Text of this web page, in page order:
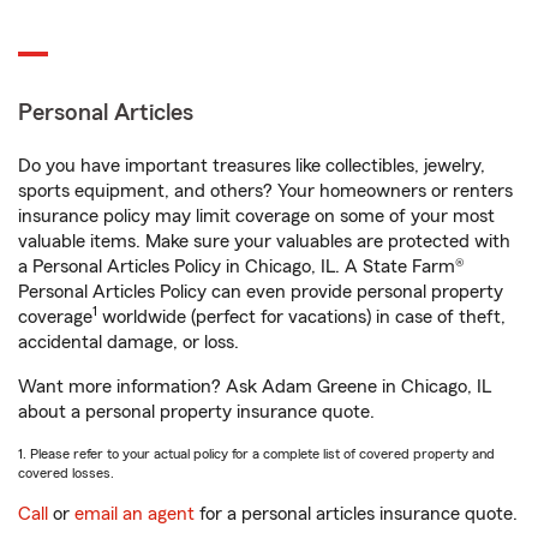
Personal Articles
Do you have important treasures like collectibles, jewelry,
sports equipment, and others? Your homeowners or renters
insurance policy may limit coverage on some of your most
valuable items. Make sure your valuables are protected with
a Personal Articles Policy in Chicago, IL. A State Farm®
Personal Articles Policy can even provide personal property
coverage1 worldwide (perfect for vacations) in case of theft,
accidental damage, or loss.
Want more information? Ask Adam Greene in Chicago, IL
about a personal property insurance quote.
1. Please refer to your actual policy for a complete list of covered property and
covered losses.
Call or email an agent for a personal articles insurance quote.